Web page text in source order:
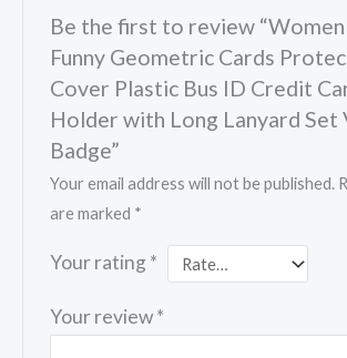
Be the first to review
Funny Geometric Cards
Cover Plastic Bus ID Credit
Holder with Long Lanyard
Badge”
Your email address will not be published.
are marked *
Your rating *
Your review*